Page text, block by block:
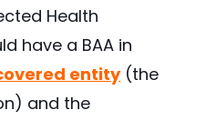
Health
have a BAA in
entity(the
and the